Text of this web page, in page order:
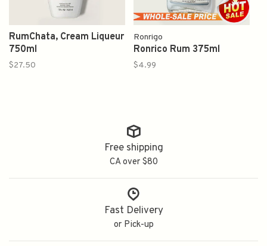
RumChata, Cream Liqueur
750ml
$27.50
Ronrigo
Ronrico Rum 375ml
$4.99
Free shipping
CA over $80
Fast Delivery
or Pick-up